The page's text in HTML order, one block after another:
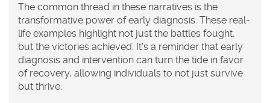
The common thread in these narratives is the
transformative power of early diagnosis. These real-
life examples highlight not just the battles fought,
but the victories achieved. It's a reminder that early
diagnosis and intervention can turn the tide in favor
of recovery, allowing individuals to not just survive
but thrive.